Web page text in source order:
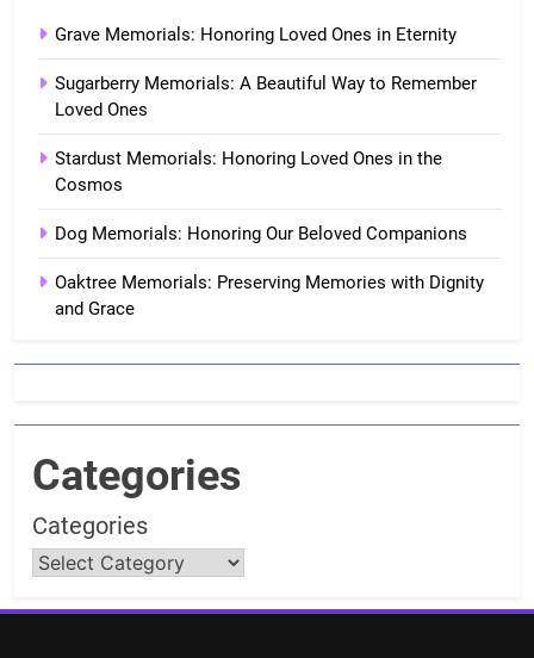
Grave Memorials: Honoring Loved Ones in Eternity
Sugarberry Memorials: A Beautiful Way to Remember
Loved Ones
Stardust Memorials: Honoring Loved Ones in the
Cosmos
Dog Memorials: Honoring Our Beloved Companions
Oaktree Memorials: Preserving Memories with Dignity
and Grace
Categories
Categories